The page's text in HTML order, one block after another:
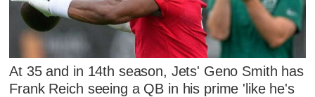
At 35 and in 14th season, Jets' Geno Smith has
Frank Reich seeing a QB in his prime 'like he's